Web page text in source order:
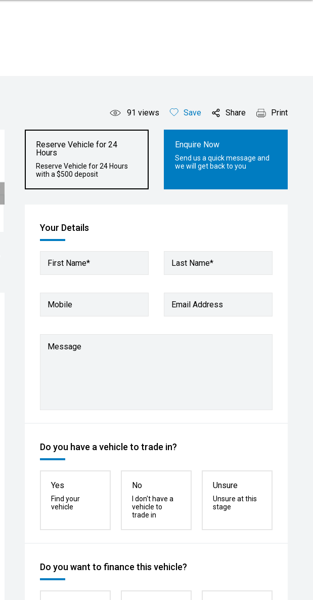
91 views Save Share Print
Reserve Vehicle for 24
Hours
Reserve Vehicle for 24 Hours
with a $500 deposit
Enquire Now
Send us a quick message and
we will get back to you
Your Details
First Name* Last Name*
Mobile Email Address
Message
Do you have a vehicle to trade in?
Yes
Find your
vehicle
No
I don't have a
vehicle to
trade in
Unsure
Unsure at this
stage
Do you want to finance this vehicle?